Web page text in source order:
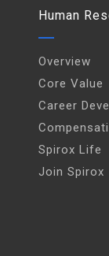
Human
Overview
Core Value
Career
Spirox Life
Join Spirox